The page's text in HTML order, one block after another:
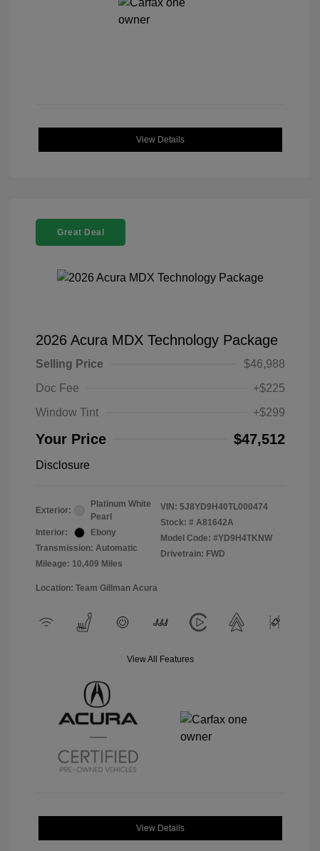
View Details
Great Deal
2026 Acura MDX Technology Package
Selling Price
$46,988
Doc Fee
+$225
Window Tint
+$299
Your Price $47,512
Disclosure
Exterior:
Platinum White
Pearl
Interior:
Ebony
Transmission: Automatic
Mileage: 10,409 Miles
VIN: 5J8YD9H40TL000474
Stock: # A81642A
Model Code: #YD9H4TKNW
Drivetrain: FWD
Location: Team Gillman Acura
View All Features
View Details